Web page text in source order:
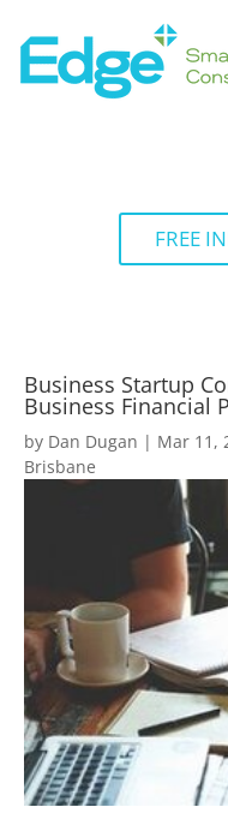
FREE
Business Startup
Business Financial
by Dan Dugan | Mar 11,
Brisbane